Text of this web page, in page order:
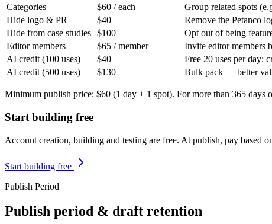
Categories
$60 / each
Group related spots
Hide logo & PR
$40
Remove the Petanco
Hide from case studies $100
Opt out of being
Editor members
$65 / member
Invite editor members
AI credit (100 uses)
$40
Free 20 uses per day;
AI credit (500 uses)
$130 Bulk pack — better
Minimum publish price: $60 (1 day + 1 spot). For more than 365 days
Start building free
Account creation, building and testing are free. At publish, pay based
Start building free
Publish Period
Publish period & draft retention